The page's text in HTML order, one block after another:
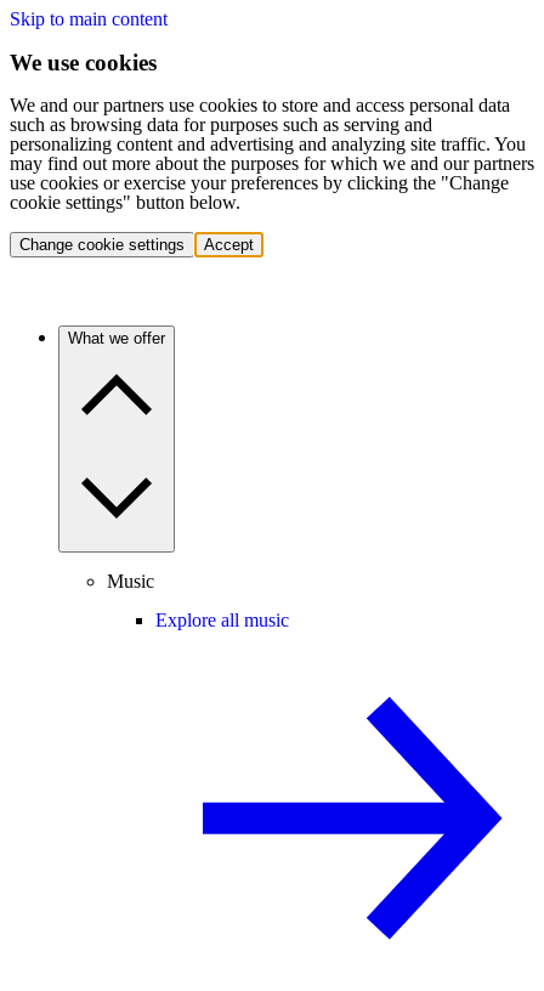
Skip to main content
We use cookies
We and our partners use cookies to store and access personal data
such as browsing data for purposes such as serving and
personalizing content and advertising and analyzing site traffic. You
may find out more about the purposes for which we and our partners
use cookies or exercise your preferences by clicking the "Change
cookie settings" button below.
Change cookie settings Accept
What we offer
Music
Explore all music